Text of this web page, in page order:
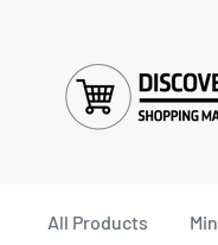
All Products